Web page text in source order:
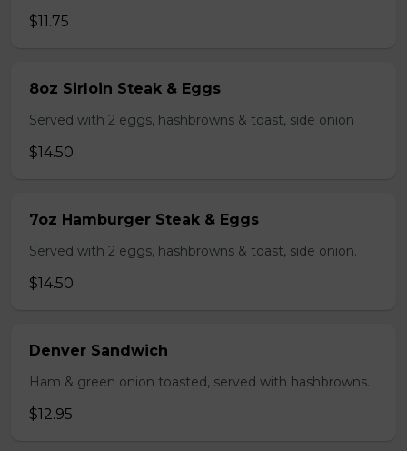
$11.75
8oz Sirloin Steak & Eggs
Served with 2 eggs, hashbrowns & toast, side onion
$14.50
7oz Hamburger Steak & Eggs
Served with 2 eggs, hashbrowns & toast, side onion.
$14.50
Denver Sandwich
Ham & green onion toasted, served with hashbrowns.
$12.95